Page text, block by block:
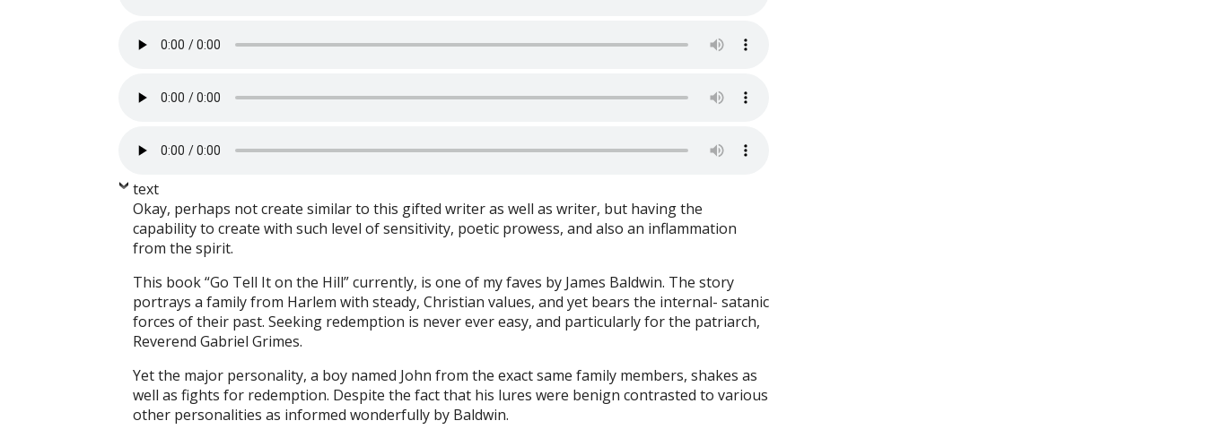
text
Okay, perhaps not create similar to this gifted writer as well as writer, but having the
capability to create with such level of sensitivity, poetic prowess, and also an inflammation
from the spirit.
This book “Go Tell It on the Hill” currently, is one of my faves by James Baldwin. The story
portrays a family from Harlem with steady, Christian values, and yet bears the internal- satanic
forces of their past. Seeking redemption is never ever easy, and particularly for the patriarch,
Reverend Gabriel Grimes.
Yet the major personality, a boy named John from the exact same family members, shakes as
well as fights for redemption. Despite the fact that his lures were benign contrasted to various
other personalities as informed wonderfully by Baldwin.